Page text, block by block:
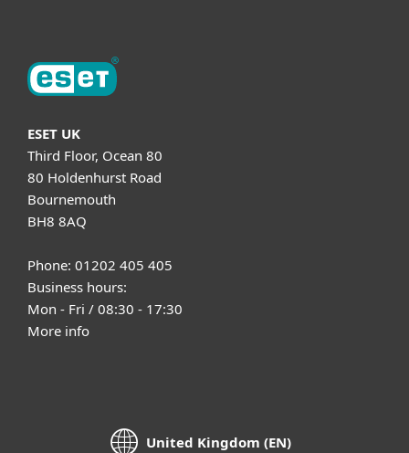
ESET UK
Third Floor, Ocean 80
80 Holdenhurst Road
Bournemouth
BH8 8AQ
Phone: 01202 405 405
Business hours:
Mon - Fri / 08:30 - 17:30
More info
United Kingdom (EN)